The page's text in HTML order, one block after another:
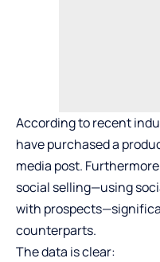
According to recent
have purchased a
media post.
social selling—using
with
counterparts.
The data is clear: